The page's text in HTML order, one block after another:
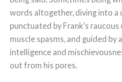
words altogether, diving into a
punctuated by Frank’s
muscle spasms, and guided by
intelligence and
out from his pores.